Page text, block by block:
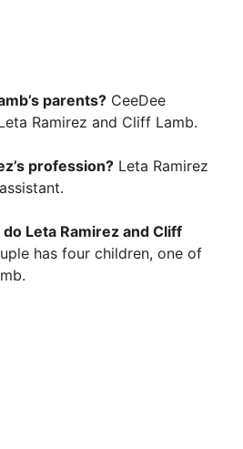
parents? CeeDee
Ramirez and Cliff Lamb.
profession? Leta Ramirez
Leta Ramirez and Cliff
has four children, one of